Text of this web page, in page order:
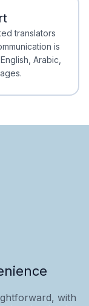
translators
is
Arabic,
with